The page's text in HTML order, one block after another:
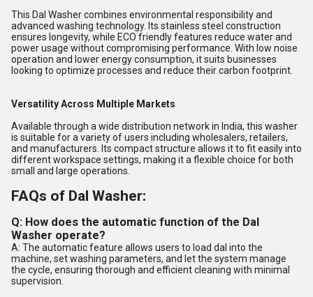
This Dal Washer combines environmental responsibility and
advanced washing technology. Its stainless steel construction
ensures longevity, while ECO friendly features reduce water and
power usage without compromising performance. With low noise
operation and lower energy consumption, it suits businesses
looking to optimize processes and reduce their carbon footprint.
Versatility Across Multiple Markets
Available through a wide distribution network in India, this washer
is suitable for a variety of users including wholesalers, retailers,
and manufacturers. Its compact structure allows it to fit easily into
different workspace settings, making it a flexible choice for both
small and large operations.
FAQs of Dal Washer:
Q: How does the automatic function of the Dal
Washer operate?
A: The automatic feature allows users to load dal into the
machine, set washing parameters, and let the system manage
the cycle, ensuring thorough and efficient cleaning with minimal
supervision.